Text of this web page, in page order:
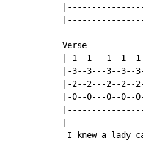
Verse
|-1--1---1--
|-3--3---3--3--
|-2--2---2--2--
|-0--0---0--0--
I knew a lady